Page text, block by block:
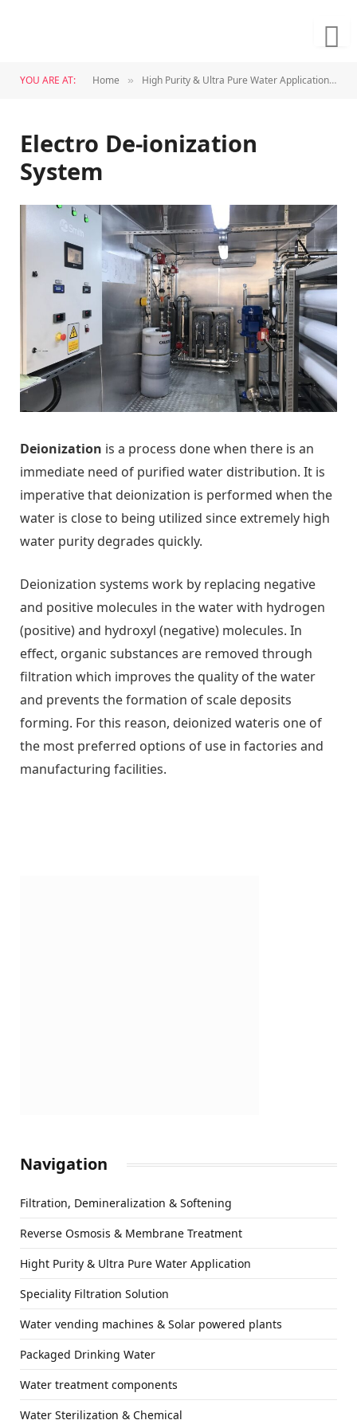
YOU ARE AT: Home » High Purity & Ultra Pure Water Application
Electro De-ionization
System
Deionization is a process done when there is an
immediate need of purified water distribution. It is
imperative that deionization is performed when the
water is close to being utilized since extremely high
water purity degrades quickly.
Deionization systems work by replacing negative
and positive molecules in the water with hydrogen
(positive) and hydroxyl (negative) molecules. In
effect, organic substances are removed through
filtration which improves the quality of the water
and prevents the formation of scale deposits
forming. For this reason, deionized wateris one of
the most preferred options of use in factories and
manufacturing facilities.
Navigation
Filtration, Demineralization & Softening
Reverse Osmosis & Membrane Treatment
Hight Purity & Ultra Pure Water Application
Speciality Filtration Solution
Water vending machines & Solar powered plants
Packaged Drinking Water
Water treatment components
Water Sterilization & Chemical